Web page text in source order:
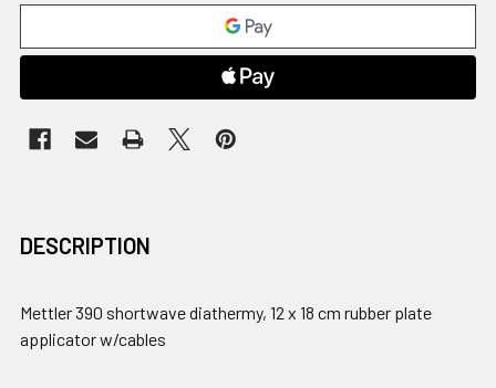
DESCRIPTION
Mettler 390 shortwave diathermy, 12 x 18 cm rubber plate
applicator w/cables